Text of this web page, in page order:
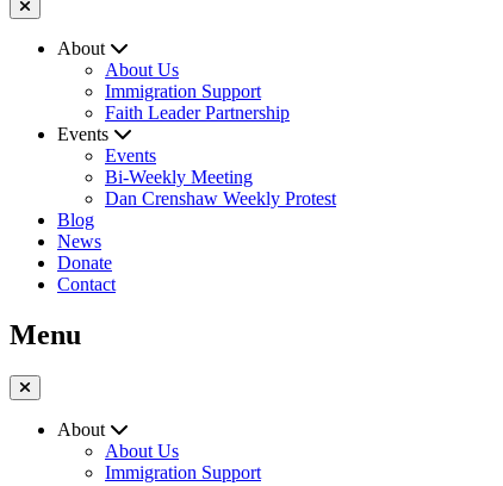
About
About Us
Immigration Support
Faith Leader Partnership
Events
Events
Bi-Weekly Meeting
Dan Crenshaw Weekly Protest
Blog
News
Donate
Contact
Menu
About
About Us
Immigration Support